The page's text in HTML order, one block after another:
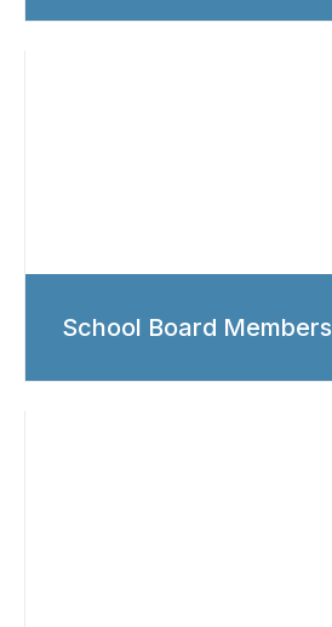
School Board Members